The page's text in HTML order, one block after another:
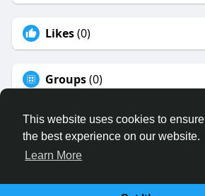
This website uses cookies to
the best experience on our website.
Learn More
Likes(0)
Groups(0)
© 2026 Binfo
Home
About